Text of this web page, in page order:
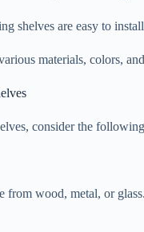
shelves are easy to
materials, colors,
consider the
from wood, metal, or